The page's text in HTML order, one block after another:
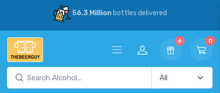
56.3 Millionbottles delivered
6 0